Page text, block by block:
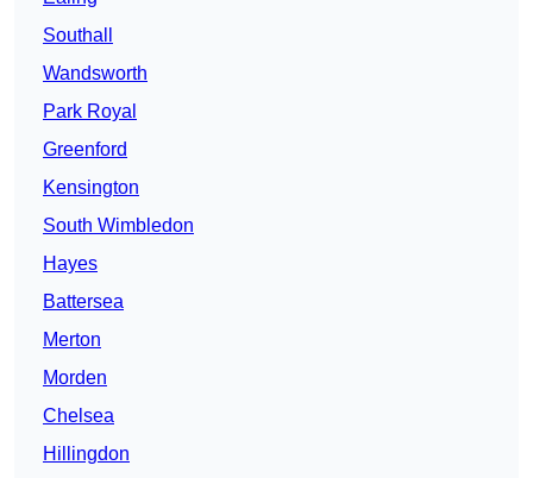
Southall
Wandsworth
Park Royal
Greenford
Kensington
South Wimbledon
Hayes
Battersea
Merton
Morden
Chelsea
Hillingdon